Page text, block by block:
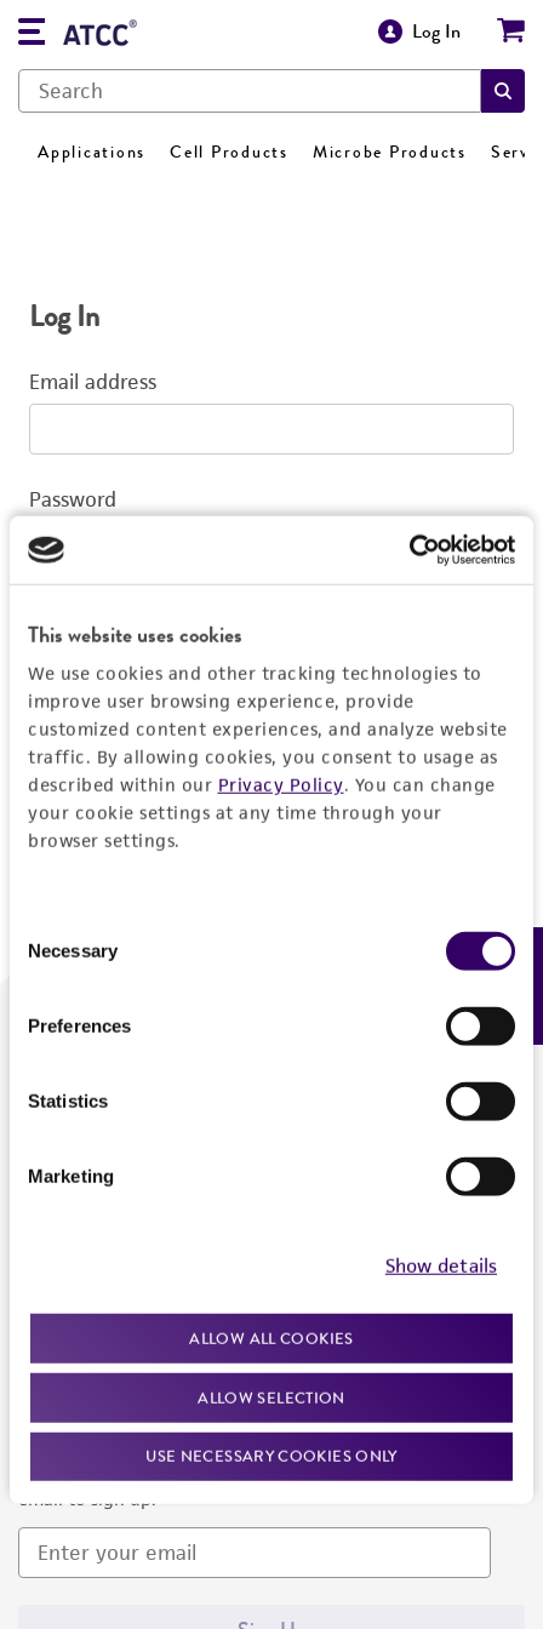
This website uses cookies
We use cookies and other tracking technologies to
improve user browsing experience, provide
customized content experiences, and analyze website
traffic. By allowing cookies, you consent to usage as
described within our Privacy Policy. You can change
your cookie settings at any time through your
browser settings.
Selection
Necessary
Preferences
Statistics
Marketing
Show details
ALLOW ALL COOKIES
ALLOW SELECTION
USE NECESSARY COOKIES ONLY
Log In
Applications Cell Products Microbe Products
Log In
Email address
Password
Log In
Don't have a profile?Create one now.
We are ready to help
Newsletter Signup
Keep up to date with our events, news, and more. Enter your
email to sign up.
Feedback